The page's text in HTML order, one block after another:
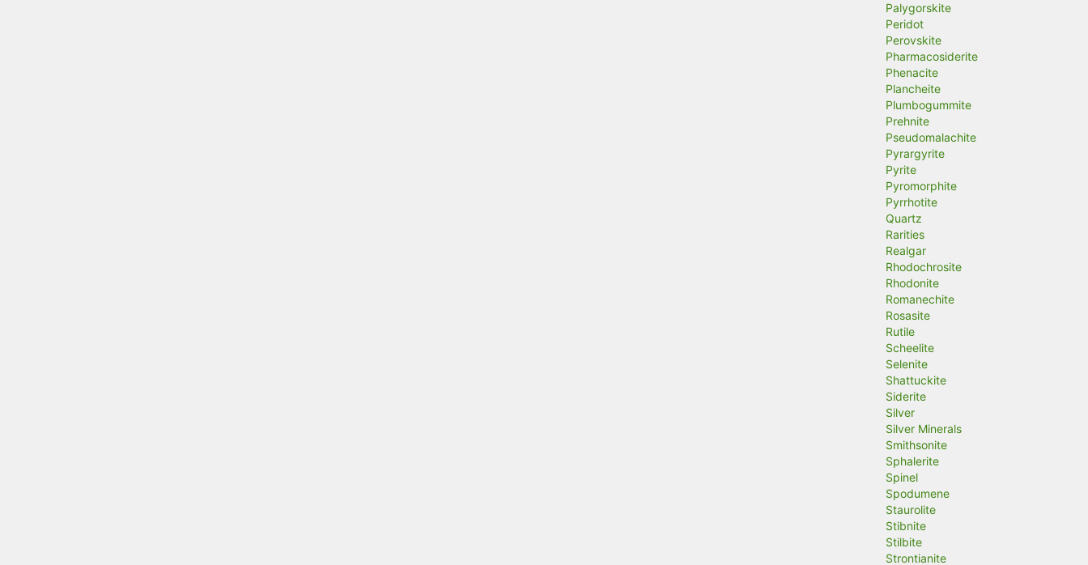
Palygorskite
Peridot
Perovskite
Pharmacosiderite
Phenacite
Plancheite
Plumbogummite
Prehnite
Pseudomalachite
Pyrargyrite
Pyrite
Pyromorphite
Pyrrhotite
Quartz
Rarities
Realgar
Rhodochrosite
Rhodonite
Romanechite
Rosasite
Rutile
Scheelite
Selenite
Shattuckite
Siderite
Silver
Silver Minerals
Smithsonite
Sphalerite
Spinel
Spodumene
Staurolite
Stibnite
Stilbite
Strontianite